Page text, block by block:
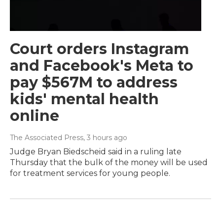
Court orders Instagram
and Facebook's Meta to
pay $567M to address
kids' mental health
online
The Associated Press, 3 hours ago
Judge Bryan Biedscheid said in a ruling late
Thursday that the bulk of the money will be used
for treatment services for young people.